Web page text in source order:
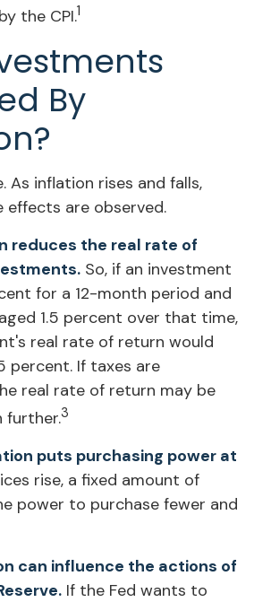
the CPI.1
By
As inflation rises and falls,
effects are observed.
reduces the real rate of
So, if an investment
for a 12-month period and
1.5 percent over that time,
real rate of return would
percent. If taxes are
real rate of return may be
further.3
puts purchasing power at
rise, a fixed amount of
power to purchase fewer and
can influence the actions of
If the Fed wants to